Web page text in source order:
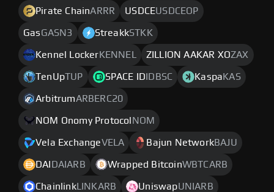
Pirate ChainARRR USDCEUSDCEOP
GasGASN3 StreakkSTKK
Kennel Locker KENNEL ZILLION AAKAR XOZAX
TenUpTUP SPACE ID IDBSC Kaspa KAS
ArbitrumARBERC20
NOM Onomy Protocol NOM
Vela ExchangeVELA Bajun NetworkBAJU
DAI DAIARB Wrapped BitcoinWBTCARB
ChainlinkLINKARB UniswapUNIARB